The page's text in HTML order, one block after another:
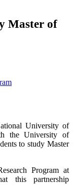
Master of
University of
the University of
to study Master
Program at
this partnership